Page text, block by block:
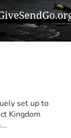
set up to
Kingdom